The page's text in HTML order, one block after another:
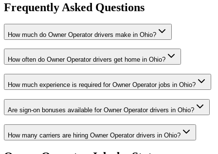
Frequently Asked Questions
How much do Owner Operator drivers make in Ohio?
How often do Owner Operator drivers get home in Ohio?
How much experience is required for Owner Operator jobs in Ohio?
Are sign-on bonuses available for Owner Operator drivers in Ohio?
How many carriers are hiring Owner Operator drivers in Ohio?